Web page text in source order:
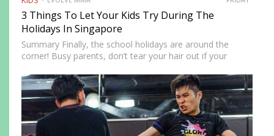
3 Things To Let Your Kids Try During The
Holidays In Singapore
Summary Finally, the school holidays are around the
corner! Busy parents, don’t tear your hair out if your
entertained besides Netflix’s selection of children’s…